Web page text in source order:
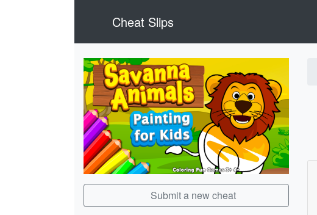
Cheat Slips
Submit a new cheat